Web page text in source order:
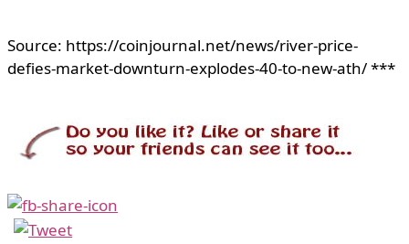
Source: https://coinjournal.net/news/river-price-
defies-market-downturn-explodes-40-to-new-ath/ ***